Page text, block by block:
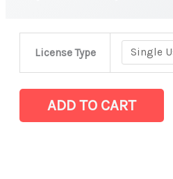
License Type
Statistics
ADD TO CART